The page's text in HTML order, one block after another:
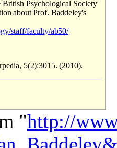
Psychological Society
about Prof. Baddeley's
staff/faculty/ab50/
5(2):3015. (2010).
"http://